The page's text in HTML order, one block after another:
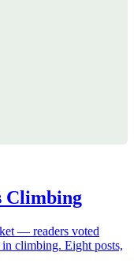
Climbing
— readers voted
climbing. Eight posts,